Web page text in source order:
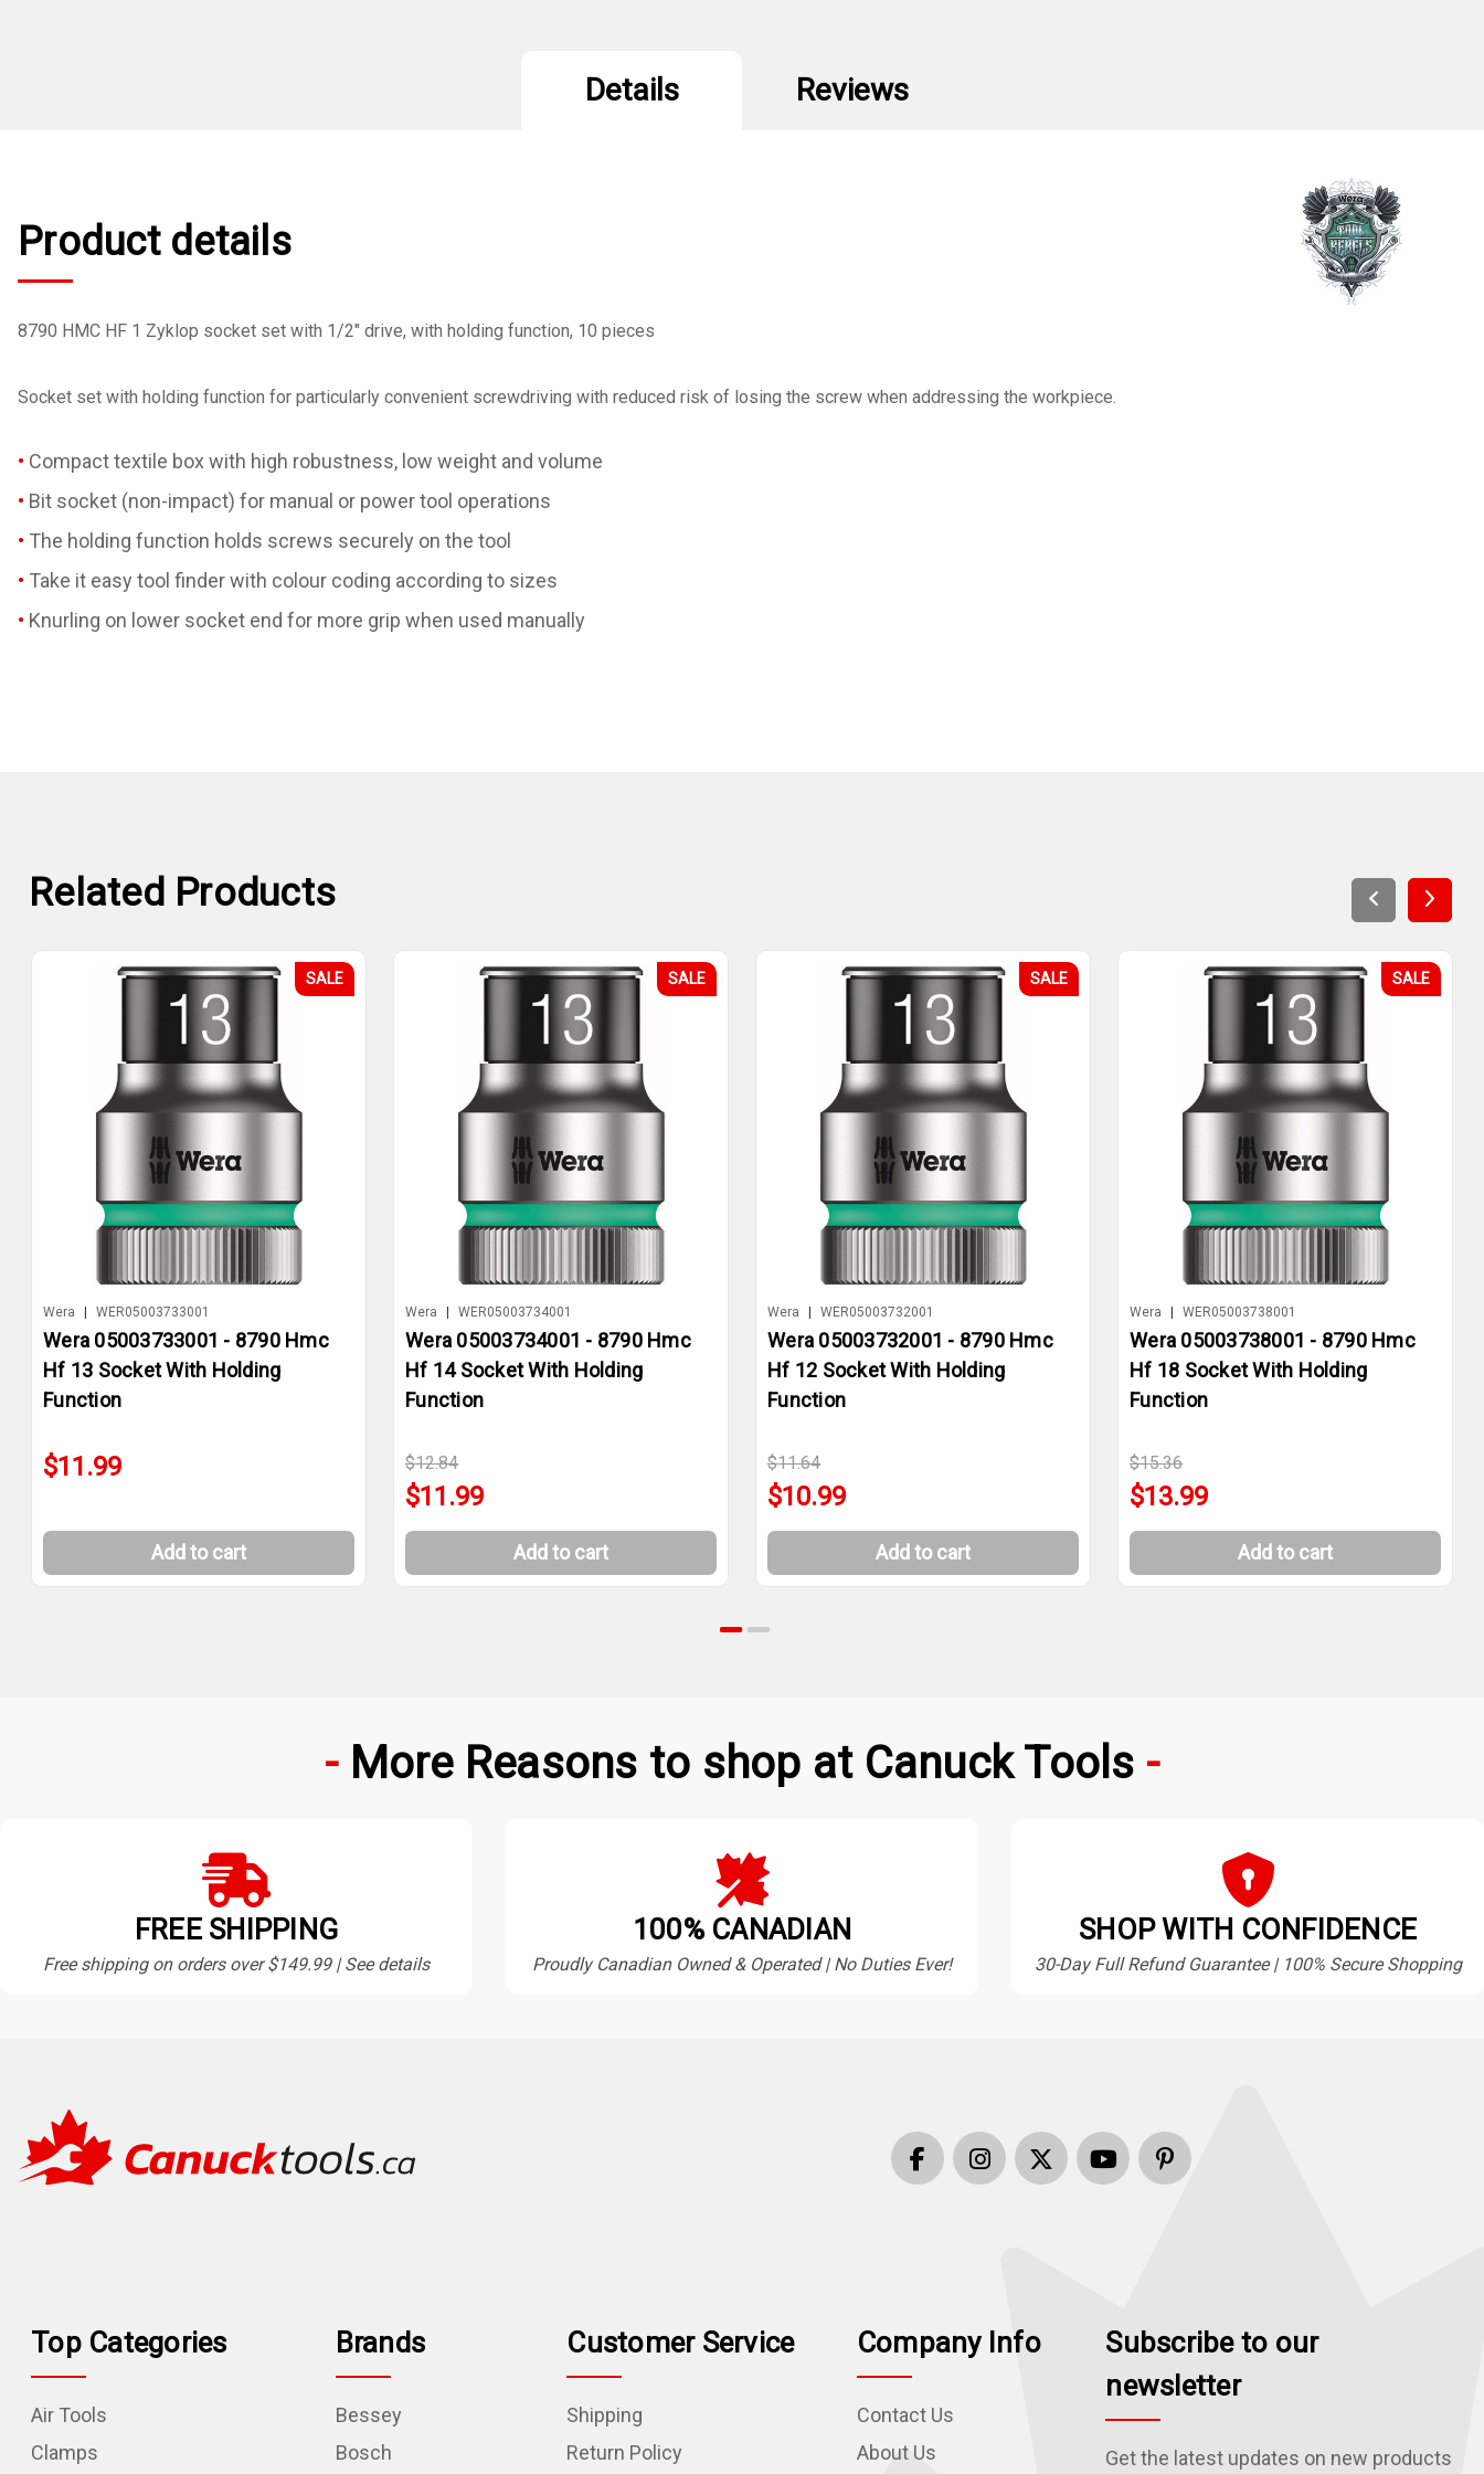
Details Reviews
Product details
8790 HMC HF 1 Zyklop socket set with 1/2" drive, with holding function, 10 pieces
Socket set with holding function for particularly convenient screwdriving with reduced risk of losing the screw when addressing the workpiece.
Compact textile box with high robustness, low weight and volume
Bit socket (non-impact) for manual or power tool operations
The holding function holds screws securely on the tool
Take it easy tool finder with colour coding according to sizes
Knurling on lower socket end for more grip when used manually
Related Products
SALE
Wera WER05003733001
Wera 05003733001 - 8790 Hmc
Hf 13 Socket With Holding
Function
$11.99
Add to cart
SALE
Wera WER05003734001
Wera 05003734001 - 8790 Hmc
Hf 14 Socket With Holding
Function
$12.84
$11.99
Add to cart
SALE
Wera WER05003732001
Wera 05003732001 - 8790 Hmc
Hf 12 Socket With Holding
Function
$11.64
$10.99
Add to cart
SALE
Wera WER05003738001
Wera 05003738001 - 8790 Hmc
Hf 18 Socket With Holding
Function
$15.36
$13.99
Add to cart
More Reasons to shop at Canuck Tools
FREE SHIPPING
Free shipping on orders over $149.99 | See details
100% CANADIAN
Proudly Canadian Owned & Operated | No Duties Ever!
SHOP WITH CONFIDENCE
30-Day Full Refund Guarantee | 100% Secure Shopping
Top Categories
Air Tools
Clamps
Brands
Bessey
Bosch
Customer Service
Shipping
Return Policy
Company Info
Contact Us
About Us
Subscribe to our
newsletter
Get the latest updates on new products